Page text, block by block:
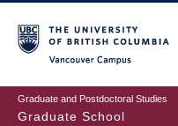
to
main
content
Graduate and Postdoctoral Studies
Graduate School